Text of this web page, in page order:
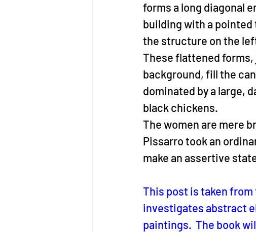
forms a long diagonal
building with a
the structure on the
These flattened
background, fill the
dominated by a large,
black chickens.
The women are mere
Pissarro took an
make an assertive
This post is taken from
investigates abstract
paintings.  The book